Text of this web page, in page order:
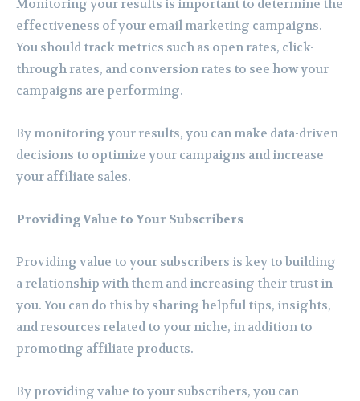
Monitoring your results is important to determine the
effectiveness of your email marketing campaigns.
You should track metrics such as open rates, click-
through rates, and conversion rates to see how your
campaigns are performing.
By monitoring your results, you can make data-driven
decisions to optimize your campaigns and increase
your affiliate sales.
Providing Value to Your Subscribers
Providing value to your subscribers is key to building
a relationship with them and increasing their trust in
you. You can do this by sharing helpful tips, insights,
and resources related to your niche, in addition to
promoting affiliate products.
By providing value to your subscribers, you can